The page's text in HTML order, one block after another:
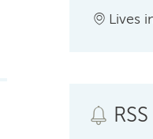
Lives